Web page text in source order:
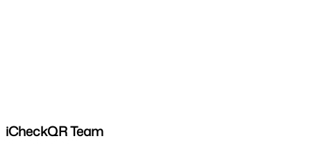
iCheckQR Team